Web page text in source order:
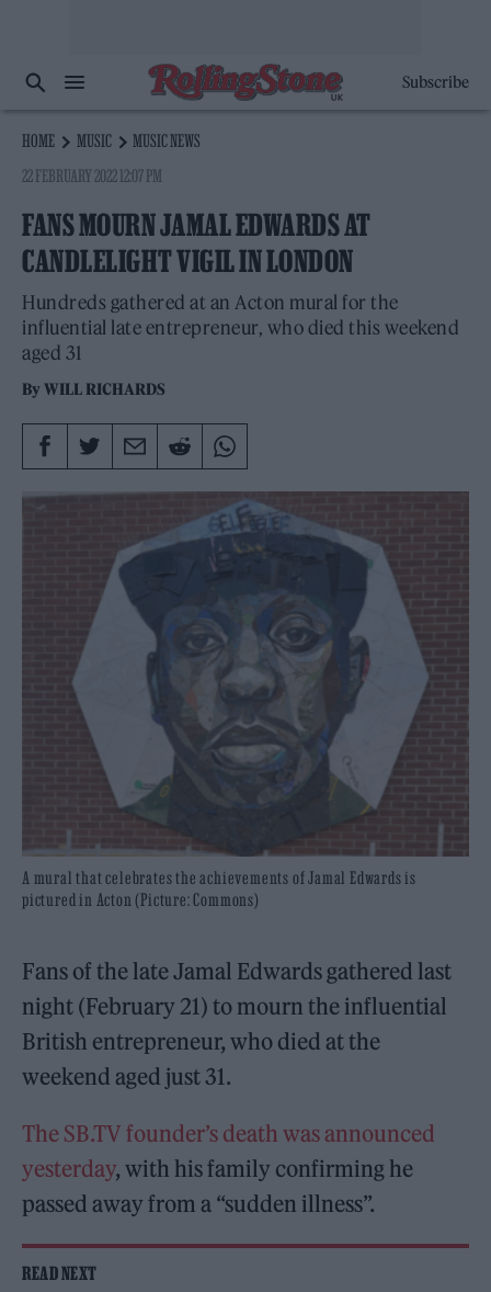
Subscribe
HOME MUSIC
MUSIC NEWS
22 FEBRUARY 2022 12:07 PM
FANS MOURN JAMAL EDWARDS AT
CANDLELIGHT VIGIL IN LONDON
Hundreds gathered at an Acton mural for the
influential late entrepreneur, who died this weekend
aged 31
ByWILL RICHARDS
A mural that celebrates the achievements of Jamal Edwards is
pictured in Acton (Picture: Commons)
Fans of the late Jamal Edwards gathered last
night (February 21) to mourn the influential
British entrepreneur, who died at the
weekend aged just 31.
The SB.TV founder’s death was announced
yesterday, with his family confirming he
passed away from a “sudden illness”.
READ NEXT